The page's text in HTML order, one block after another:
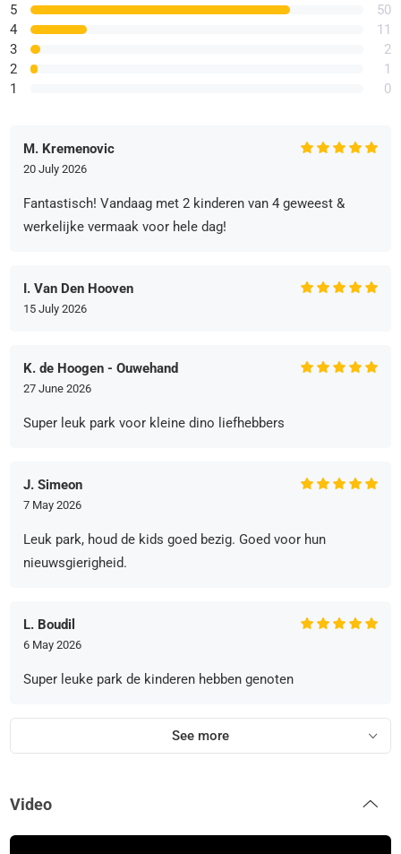
5
4
3
2
1
50
11
2
1
0
M. Kremenovic
20 July 2026
Fantastisch! Vandaag met 2 kinderen van 4 geweest &
werkelijke vermaak voor hele dag!
I. Van Den Hooven
15 July 2026
K. de Hoogen - Ouwehand
27 June 2026
Super leuk park voor kleine dino liefhebbers
J. Simeon
7 May 2026
Leuk park, houd de kids goed bezig. Goed voor hun
nieuwsgierigheid.
L. Boudil
6 May 2026
Super leuke park de kinderen hebben genoten
See more
Video